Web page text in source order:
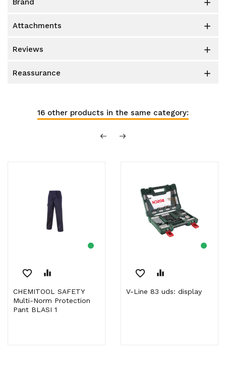
brand 
attachments 
reviews 
reassurance 
16 other products in the same category:
favorite_border equalizer
CHEMITOOL SAFETY
Multi-Norm Protection
Pant BLASI 1
favorite_border equalizer
V-Line 83 uds: display